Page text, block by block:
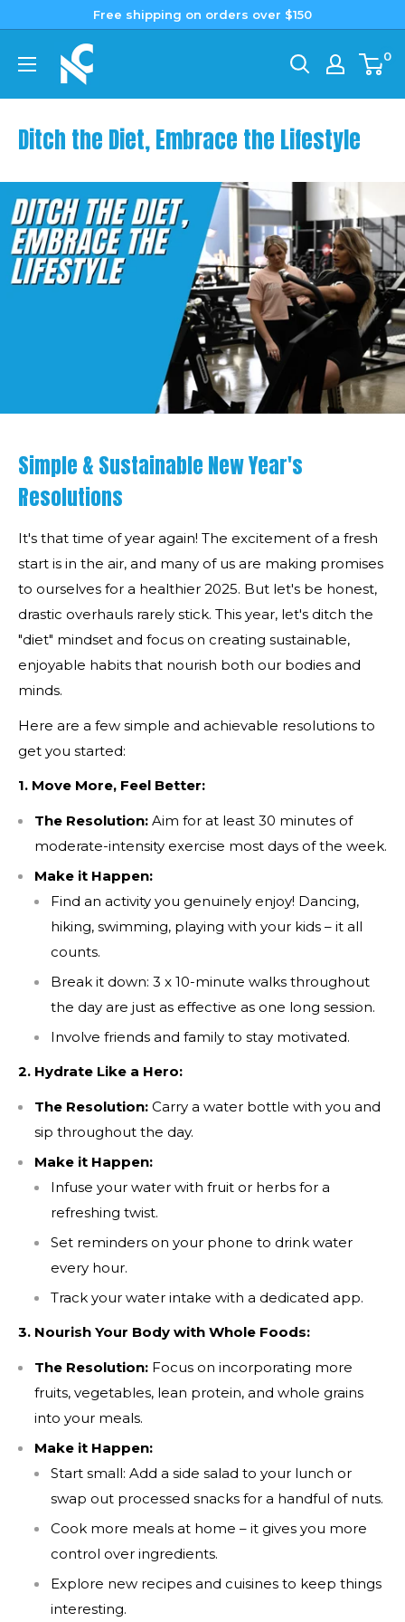
content
Free shipping on orders over $150
Nutrition
Capital
0
Ditch the Diet, Embrace the Lifestyle
Simple & Sustainable New Year's
Resolutions
It's that time of year again! The excitement of a fresh
start is in the air, and many of us are making promises
to ourselves for a healthier 2025. But let's be honest,
drastic overhauls rarely stick. This year, let's ditch the
"diet" mindset and focus on creating sustainable,
enjoyable habits that nourish both our bodies and
minds.
Here are a few simple and achievable resolutions to
get you started:
1. Move More, Feel Better:
The Resolution: Aim for at least 30 minutes of
moderate-intensity exercise most days of the week.
Make it Happen:
Find an activity you genuinely enjoy! Dancing,
hiking, swimming, playing with your kids – it all
counts.
Break it down: 3 x 10-minute walks throughout
the day are just as effective as one long session.
Involve friends and family to stay motivated.
2. Hydrate Like a Hero:
The Resolution: Carry a water bottle with you and
sip throughout the day.
Make it Happen:
Infuse your water with fruit or herbs for a
refreshing twist.
Set reminders on your phone to drink water
every hour.
Track your water intake with a dedicated app.
3. Nourish Your Body with Whole Foods:
The Resolution: Focus on incorporating more
fruits, vegetables, lean protein, and whole grains
into your meals.
Make it Happen:
Start small: Add a side salad to your lunch or
swap out processed snacks for a handful of nuts.
Cook more meals at home – it gives you more
control over ingredients.
Explore new recipes and cuisines to keep things
interesting.